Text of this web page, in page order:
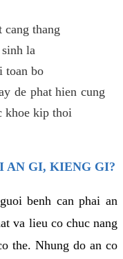
thang
la
toan bo
de phat hien cung
khoe kip thoi
AN GI, KIENG GI?
benh can phai an
va lieu co chuc nang
the. Nhung do an co